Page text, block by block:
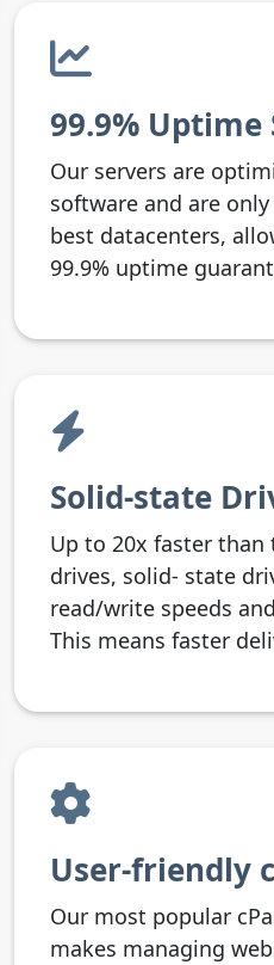
99.9% Uptime
Our servers are
software and are
best datacenters,
99.9% uptime
Solid-state
Up to 20x faster
drives, solid- state
read/write speeds
This means faster
User-friendly
Our most popular
makes managing